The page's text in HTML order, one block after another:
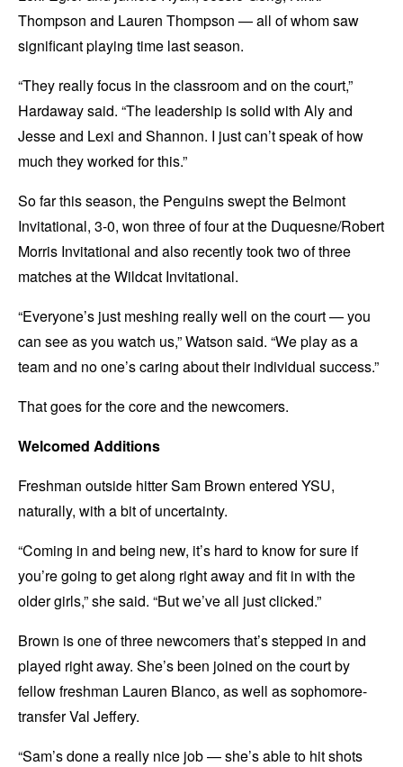
Thompson and Lauren Thompson — all of whom saw
significant playing time last season.
“They really focus in the classroom and on the court,”
Hardaway said. “The leadership is solid with Aly and
Jesse and Lexi and Shannon. I just can’t speak of how
much they worked for this.”
So far this season, the Penguins swept the Belmont
Invitational, 3-0, won three of four at the Duquesne/Robert
Morris Invitational and also recently took two of three
matches at the Wildcat Invitational.
“Everyone’s just meshing really well on the court — you
can see as you watch us,” Watson said. “We play as a
team and no one’s caring about their individual success.”
That goes for the core and the newcomers.
Welcomed Additions
Freshman outside hitter Sam Brown entered YSU,
naturally, with a bit of uncertainty.
“Coming in and being new, it’s hard to know for sure if
you’re going to get along right away and fit in with the
older girls,” she said. “But we’ve all just clicked.”
Brown is one of three newcomers that’s stepped in and
played right away. She’s been joined on the court by
fellow freshman Lauren Blanco, as well as sophomore-
transfer Val Jeffery.
“Sam’s done a really nice job — she’s able to hit shots